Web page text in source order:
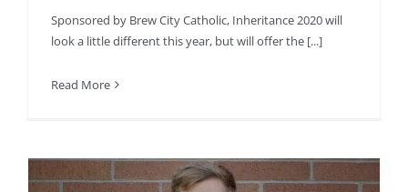
Sponsored by Brew City Catholic, Inheritance 2020 will
look a little different this year, but will offer the [...]
Read More